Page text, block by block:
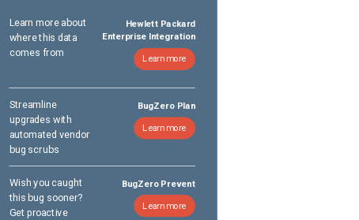
Learn more about
where this data
comes from
Hewlett Packard
Enterprise Integration
Learn more
Streamline
upgrades with
automated vendor
bug scrubs
BugZero Plan
Learn more
Wish you caught
this bug sooner?
Get proactive
BugZero Prevent
Learn more